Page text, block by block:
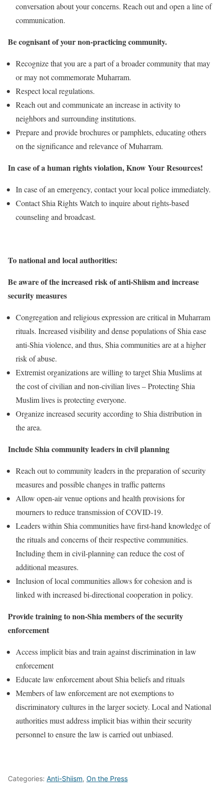
conversation about your concerns. Reach out and open a line of
communication.
Be cognisant of your non-practicing community.
Recognize that you are a part of a broader community that may
or may not commemorate Muharram.
Respect local regulations.
Reach out and communicate an increase in activity to
neighbors and surrounding institutions.
Prepare and provide brochures or pamphlets, educating others
on the significance and relevance of Muharram.
In case of a human rights violation, Know Your Resources!
In case of an emergency, contact your local police immediately.
Contact Shia Rights Watch to inquire about rights-based
counseling and broadcast.
To national and local authorities:
Be aware of the increased risk of anti-Shiism and increase
security measures
Congregation and religious expression are critical in Muharram
rituals. Increased visibility and dense populations of Shia ease
anti-Shia violence, and thus, Shia communities are at a higher
risk of abuse.
Extremist organizations are willing to target Shia Muslims at
the cost of civilian and non-civilian lives – Protecting Shia
Muslim lives is protecting everyone.
Organize increased security according to Shia distribution in
the area.
Include Shia community leaders in civil planning
Reach out to community leaders in the preparation of security
measures and possible changes in traffic patterns
Allow open-air venue options and health provisions for
mourners to reduce transmission of COVID-19.
Leaders within Shia communities have first-hand knowledge of
the rituals and concerns of their respective communities.
Including them in civil-planning can reduce the cost of
additional measures.
Inclusion of local communities allows for cohesion and is
linked with increased bi-directional cooperation in policy.
Provide training to non-Shia members of the security
enforcement
Access implicit bias and train against discrimination in law
enforcement
Educate law enforcement about Shia beliefs and rituals
Members of law enforcement are not exemptions to
discriminatory cultures in the larger society. Local and National
authorities must address implicit bias within their security
personnel to ensure the law is carried out unbiased.
Categories: Anti-Shiism, On the Press